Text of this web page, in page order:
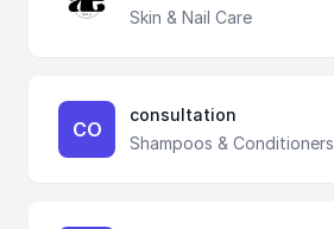
Skin & Nail Care
CO
consultation
Shampoos & Conditioners